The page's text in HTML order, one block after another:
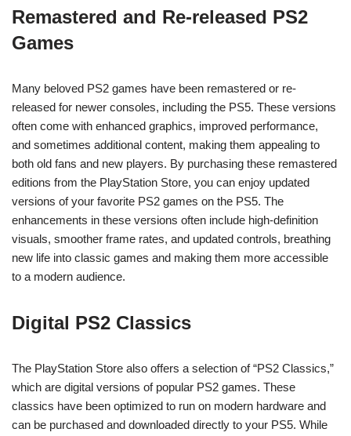
Remastered and Re-released PS2
Games
Many beloved PS2 games have been remastered or re-
released for newer consoles, including the PS5. These versions
often come with enhanced graphics, improved performance,
and sometimes additional content, making them appealing to
both old fans and new players. By purchasing these remastered
editions from the PlayStation Store, you can enjoy updated
versions of your favorite PS2 games on the PS5. The
enhancements in these versions often include high-definition
visuals, smoother frame rates, and updated controls, breathing
new life into classic games and making them more accessible
to a modern audience.
Digital PS2 Classics
The PlayStation Store also offers a selection of “PS2 Classics,”
which are digital versions of popular PS2 games. These
classics have been optimized to run on modern hardware and
can be purchased and downloaded directly to your PS5. While